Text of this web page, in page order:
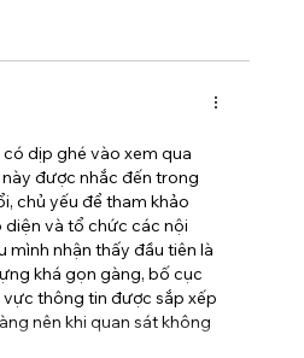
dịp ghé vào xem qua
được nhắc đến trong
chủ yếu để tham khảo
diện và tổ chức các nội
mình nhận thấy đầu tiên là
khá gọn gàng, bố cục
thông tin được sắp xếp
nên khi quan sát không